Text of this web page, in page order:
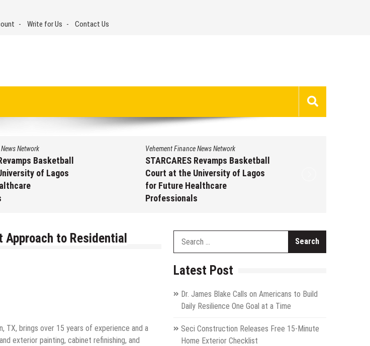
Write for Us Contact Us
Network
Basketball
of Lagos
Vehement Finance News Network
STARCARES Revamps Basketball
Court at the University of Lagos
for Future Healthcare
Professionals
to Residential
TX, brings over 15 years of experience and a
exterior painting, cabinet refinishing, and
Latest Post
Dr. James Blake Calls on Americans to Build
Daily Resilience One Goal at a Time
Seci Construction Releases Free 15-Minute
Home Exterior Checklist